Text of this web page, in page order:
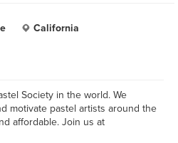
California
Society in the world. We
motivate pastel artists around the
affordable. Join us at